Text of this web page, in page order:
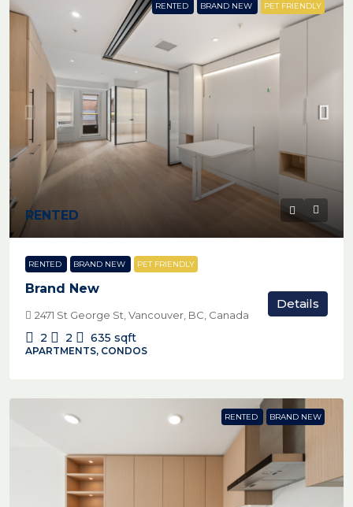
RENTED BRAND NEW PET FRIENDLY
RENTED
RENTED BRAND NEW PET FRIENDLY
Brand New
2471 St George St, Vancouver, BC, Canada
2 2 635 sqft
APARTMENTS, CONDOS
Details
RENTED BRAND NEW